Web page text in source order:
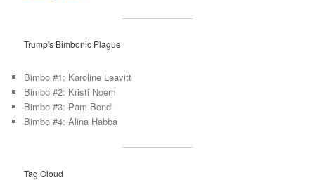
Trump's Bimbonic Plague
Bimbo #1: Karoline Leavitt
Bimbo #2: Kristi Noem
Bimbo #3: Pam Bondi
Bimbo #4: Alina Habba
Tag Cloud